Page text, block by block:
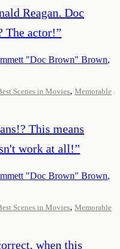
Reagan. Doc
The actor!”
"Doc Brown" Brown,
Scenes in Movies, Memorable
This means
work at all!”
"Doc Brown" Brown,
Scenes in Movies, Memorable
when this